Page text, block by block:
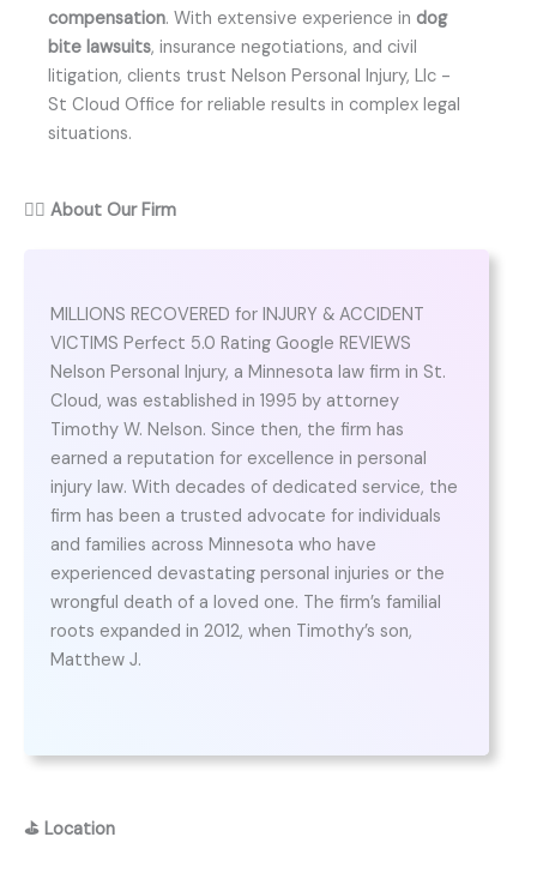
compensation. With extensive experience in dog
bite lawsuits, insurance negotiations, and civil
litigation, clients trust Nelson Personal Injury, Llc -
St Cloud Office for reliable results in complex legal
situations.
👨‍⚖️ About Our Firm
MILLIONS RECOVERED for INJURY & ACCIDENT
VICTIMS Perfect 5.0 Rating Google REVIEWS
Nelson Personal Injury, a Minnesota law firm in St.
Cloud, was established in 1995 by attorney
Timothy W. Nelson. Since then, the firm has
earned a reputation for excellence in personal
injury law. With decades of dedicated service, the
firm has been a trusted advocate for individuals
and families across Minnesota who have
experienced devastating personal injuries or the
wrongful death of a loved one. The firm’s familial
roots expanded in 2012, when Timothy’s son,
Matthew J.
⛳ Location